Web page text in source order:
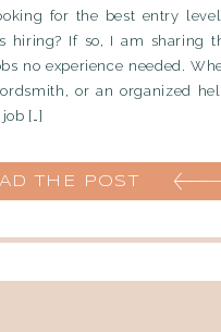
for the best entry
hiring? If so, I am sharing
no experience needed.
or an organized
[…]
THE POST